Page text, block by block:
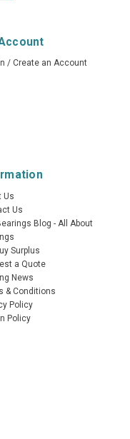
/ Create an Account
Us
Us
Blog - All About
Surplus
a Quote
News
& Conditions
Policy
Policy